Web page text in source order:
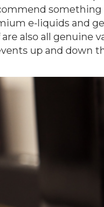
e-liquids and
also all genuine
up and down